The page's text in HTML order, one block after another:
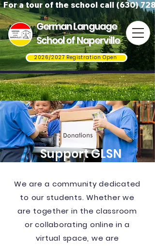
For a tour of the school call (630)
German Language
School of Naperville
2026/2027 Registration Open
Support GLSN
We are a community dedicated
to our students. Whether we
are together in the classroom
or collaborating online in a
virtual space, we are